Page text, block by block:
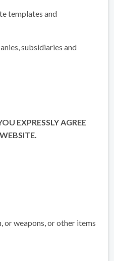
templates and
subsidiaries and
EXPRESSLY AGREE
or weapons, or other items